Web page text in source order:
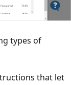
types of
that let